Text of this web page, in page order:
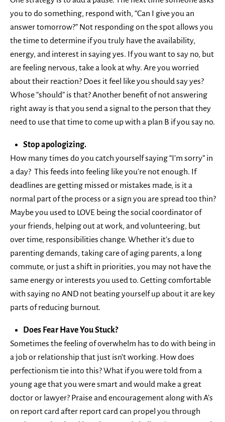
you to do something, respond with, “Can I give you an
answer tomorrow?” Not responding on the spot allows you
the time to determine if you truly have the availability,
energy, and interest in saying yes. If you want to say no, but
are feeling nervous, take a look at why. Are you worried
about their reaction? Does it feel like you should say yes?
Whose “should” is that? Another benefit of not answering
right away is that you send a signal to the person that they
need to use that time to come up with a plan B if you say no.
Stop apologizing.
How many times do you catch yourself saying “I’m sorry” in
a day? This feeds into feeling like you’re not enough. If
deadlines are getting missed or mistakes made, is it a
normal part of the process or a sign you are spread too thin?
Maybe you used to LOVE being the social coordinator of
your friends, helping out at work, and volunteering, but
over time, responsibilities change. Whether it’s due to
parenting demands, taking care of aging parents, a long
commute, or just a shift in priorities, you may not have the
same energy or interests you used to. Getting comfortable
with saying no AND not beating yourself up about it are key
parts of reducing burnout.
Does Fear Have You Stuck?
Sometimes the feeling of overwhelm has to do with being in
a job or relationship that just isn’t working. How does
perfectionism tie into this? What if you were told from a
young age that you were smart and would make a great
doctor or lawyer? Praise and encouragement along with A’s
on report card after report card can propel you through